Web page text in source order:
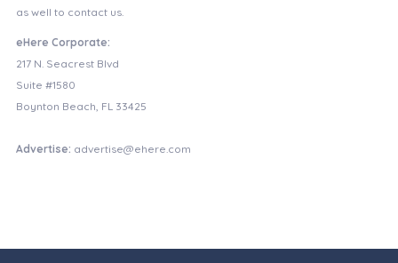
as well to contact us.
eHere Corporate:
217 N. Seacrest Blvd
Suite #1580
Boynton Beach, FL 33425
Advertise: advertise@ehere.com